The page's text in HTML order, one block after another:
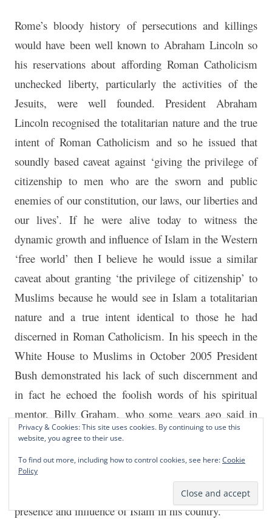
Rome’s bloody history of persecutions and killings
would have been well known to Abraham Lincoln so
his reservations about affording Roman Catholicism
unchecked liberty, particularly the activities of the
Jesuits, were well founded. President Abraham
Lincoln recognised the totalitarian nature and the true
intent of Roman Catholicism and so he issued that
soundly based caveat against ‘giving the privilege of
citizenship to men who are the sworn and public
enemies of our constitution, our laws, our liberties and
our lives’. If he were alive today to witness the
dynamic growth and influence of Islam in the Western
‘free world’ then I believe he would issue a similar
caveat about granting ‘the privilege of citizenship’ to
Muslims because he would see in Islam a totalitarian
nature and a true intent identical to those he had
discerned in Roman Catholicism. In his speech in the
White House to Muslims in October 2005 President
Bush demonstrated his lack of such discernment and
in fact he echoed the foolish words of his spiritual
mentor, Billy Graham, who some years ago said in
interview with David Frost that “We [Christians} are a
Bush could learn a lot from President Lincoln when it
comes to evaluating the danger posed by the growing
presence and influence of Islam in his country.
Privacy & Cookies: This site uses cookies. By continuing to use this
website, you agree to their use.
To find out more, including how to control cookies, see here:Cookie
Policy